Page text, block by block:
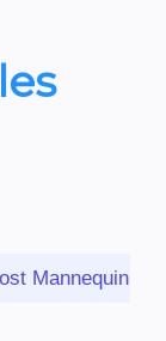
Mannequin